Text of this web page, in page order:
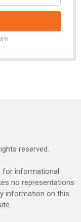
reserved.
for informational
no representations
information on this